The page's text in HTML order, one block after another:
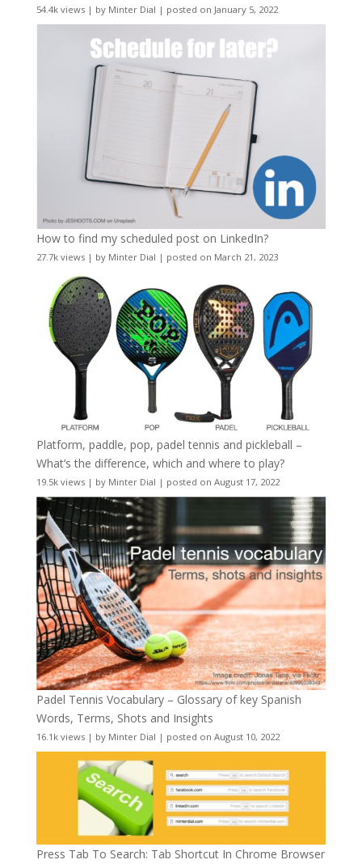
54.4k views| by Minter Dial | posted on January 5, 2022
How to find my scheduled post on LinkedIn?
27.7k views| by Minter Dial | posted on March 21, 2023
Platform, paddle, pop, padel tennis and pickleball –
What’s the difference, which and where to play?
19.5k views| by Minter Dial | posted on August 17, 2022
Padel Tennis Vocabulary – Glossary of key Spanish
Words, Terms, Shots and Insights
16.1k views| by Minter Dial | posted on August 10, 2022
Press Tab To Search: Tab Shortcut In Chrome Browser